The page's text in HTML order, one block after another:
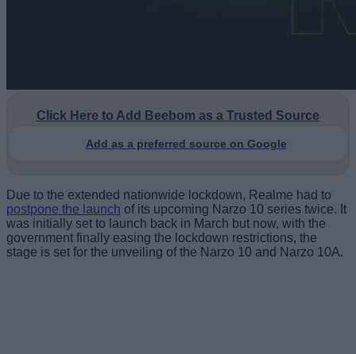
Click Here to Add Beebom as a Trusted Source
Add as a preferred source on Google
Due to the extended nationwide lockdown, Realme had to
postpone the launch of its upcoming Narzo 10 series twice. It
was initially set to launch back in March but now, with the
government finally easing the lockdown restrictions, the
stage is set for the unveiling of the Narzo 10 and Narzo 10A.